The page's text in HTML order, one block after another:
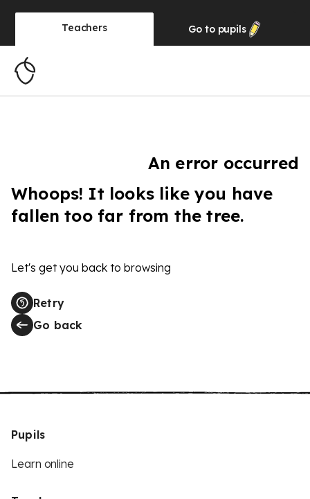
Teachers Go to pupils
An error occurred
Whoops! It looks like you have
fallen too far from the tree.
Let's get you back to browsing
Retry
Go back
Pupils
Learn online